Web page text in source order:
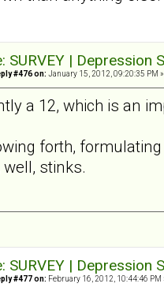
SURVEY |
#476 on: January 15, 2012, 09:20:35 PM »
a 12, which is an
forth,
well, stinks.
SURVEY |
#477 on: February 16, 2012, 10:44:46 PM